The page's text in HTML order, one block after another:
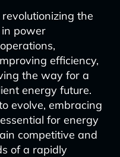
the
power
efficiency,
the way for a
energy future.
evolve, embracing
for energy
competitive and
of a rapidly